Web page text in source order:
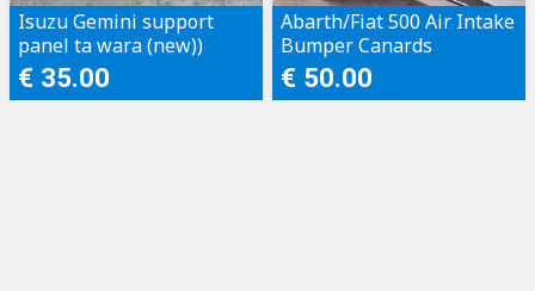
Isuzu Gemini support
panel ta wara (new))
€ 35.00
Abarth/Fiat 500 Air Intake
Bumper Canards
€ 50.00